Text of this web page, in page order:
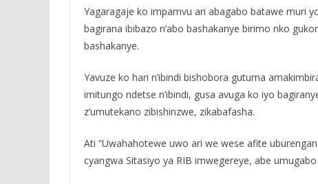
Yagaragaje ko impamvu ari abagabo batawe muri
bagirana ibibazo n’abo bashakanye birimo nko
bashakanye.
Yavuze ko hari n’ibindi bishobora gutuma
imitungo ndetse n’ibindi, gusa avuga ko iyo
z’umutekano zibishinzwe, zikabafasha.
Ati “Uwahahotewe uwo ari we wese afite
cyangwa Sitasiyo ya RIB imwegereye, abe